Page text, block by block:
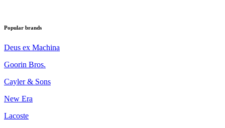
Popular brands
Deus ex Machina
Goorin Bros.
Cayler & Sons
New Era
Lacoste